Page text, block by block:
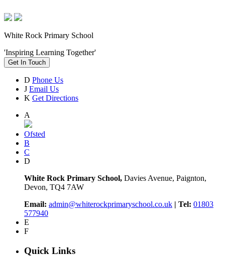
White Rock Primary School
'Inspiring Learning Together'
Get In Touch
D Phone Us
J Email Us
K Get Directions
A
Ofsted
B
C
D
White Rock Primary School, Davies Avenue, Paignton,
Devon, TQ4 7AW
Email: admin@whiterockprimaryschool.co.uk | Tel: 01803
577940
E
F
Quick Links